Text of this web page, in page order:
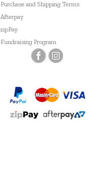
Purchase and Shipping Terms
Afterpay
zipPay
Fundraising Program